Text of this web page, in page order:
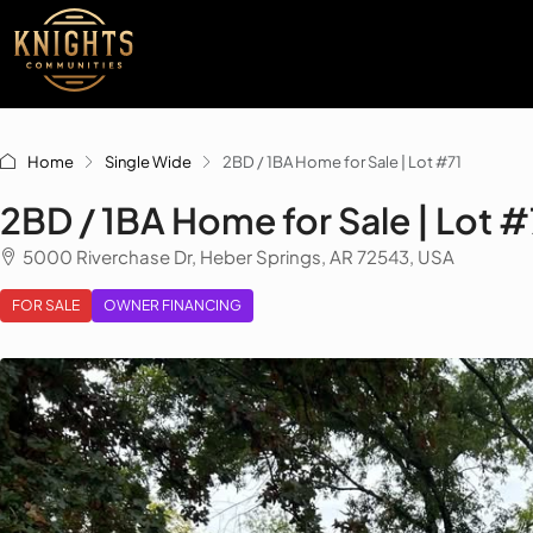
Home Single Wide 2BD / 1BA Home for Sale | Lot #71
2BD / 1BA Home for Sale | Lot
5000 Riverchase Dr, Heber Springs, AR 72543, USA
FOR SALE OWNER FINANCING